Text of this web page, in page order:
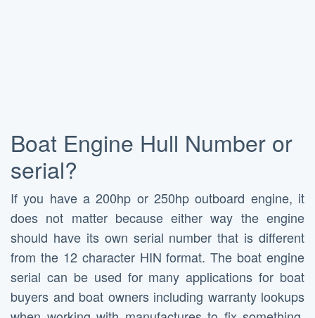
Boat Engine Hull Number or
serial?
If you have a 200hp or 250hp outboard engine, it
does not matter because either way the engine
should have its own serial number that is different
from the 12 character HIN format. The boat engine
serial can be used for many applications for boat
buyers and boat owners including warranty lookups